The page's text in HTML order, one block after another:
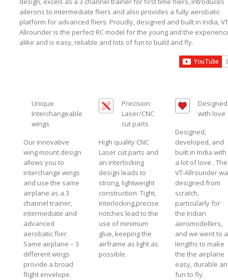
ailerons to intermediate fliers and also provides a fully aerobatic
platform for advanced fliers. Proudly, designed and built in India,
Allrounder is the perfect RC model for the young and the
alike and is easy, reliable and lots of fun to build and fly.
Unique
Interchangeable
wings
Our innovative
wing mount design
allows you to
interchange wings
and use the same
airplane as a 3
channel trainer,
intermediate and
advanced
aerobatic flier.
Same airplane – 3
different wings
provide a broad
flight envelope.
Precision
Laser/CNC
cut parts
High quality CNC
Laser cut parts and
an interlocking
design leads to
strong, lightweight
construction. Tight,
interlocking,precise
notches lead to the
use of minimum
glue, keeping the
airframe as light as
possible.
Designed
with love
Designed,
developed, and
built in India with
a lot of love . The
VT-Allrounder
designed from
scratch,
particularly for
the Indian
aeromodellers,
and we went to
lengths to make
the the airplane
easy, durable
fun to fly.